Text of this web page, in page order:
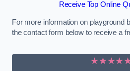
Receive Top Online
For more information on playground
the contact form below to receive a